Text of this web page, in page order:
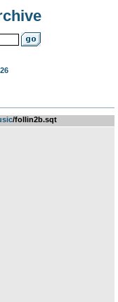
/follin2b.sqt